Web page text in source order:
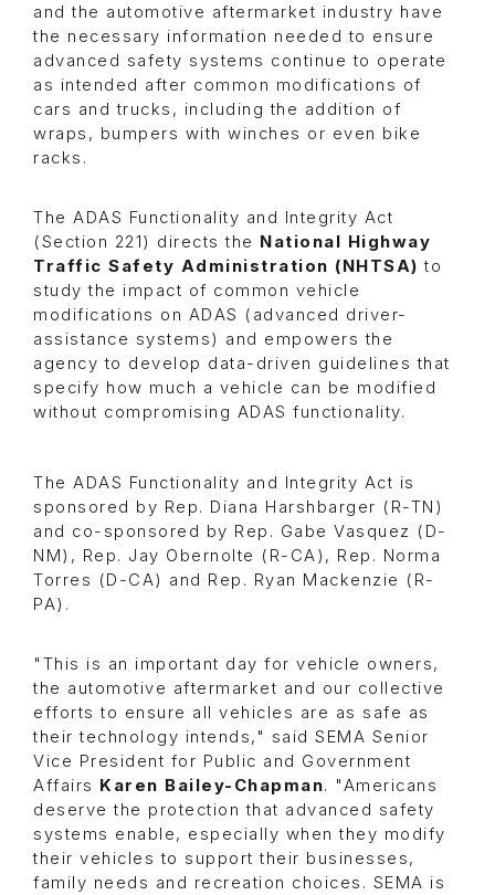
and the automotive aftermarket industry have
the necessary information needed to ensure
advanced safety systems continue to operate
as intended after common modifications of
cars and trucks, including the addition of
wraps, bumpers with winches or even bike
racks.
The ADAS Functionality and Integrity Act
(Section 221) directs the National Highway
Traffic Safety Administration (NHTSA)to
study the impact of common vehicle
modifications on ADAS (advanced driver-
assistance systems) and empowers the
agency to develop data-driven guidelines that
specify how much a vehicle can be modified
without compromising ADAS functionality.
The ADAS Functionality and Integrity Act is
sponsored by Rep. Diana Harshbarger (R-TN)
and co-sponsored by Rep. Gabe Vasquez (D-
NM), Rep. Jay Obernolte (R-CA), Rep. Norma
Torres (D-CA) and Rep. Ryan Mackenzie (R-
PA).
"This is an important day for vehicle owners,
the automotive aftermarket and our collective
efforts to ensure all vehicles are as safe as
their technology intends," said SEMA Senior
Vice President for Public and Government
Affairs Karen Bailey-Chapman. "Americans
deserve the protection that advanced safety
systems enable, especially when they modify
their vehicles to support their businesses,
family needs and recreation choices. SEMA is